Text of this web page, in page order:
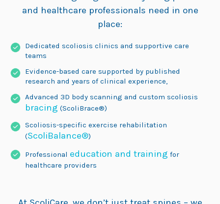
and healthcare professionals need in one
place:
Dedicated scoliosis clinics and supportive care
teams
Evidence-based care supported by published
research and years of clinical experience,
Advanced 3D body scanning and custom scoliosis
bracing (ScoliBrace®)
Scoliosis-specific exercise rehabilitation
(ScoliBalance®)
Professional education and training for
healthcare providers